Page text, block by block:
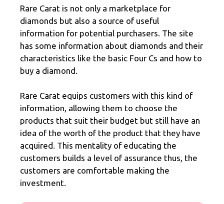
Rare Carat is not only a marketplace for
diamonds but also a source of useful
information for potential purchasers. The site
has some information about diamonds and their
characteristics like the basic Four Cs and how to
buy a diamond.
Rare Carat equips customers with this kind of
information, allowing them to choose the
products that suit their budget but still have an
idea of the worth of the product that they have
acquired. This mentality of educating the
customers builds a level of assurance thus, the
customers are comfortable making the
investment.